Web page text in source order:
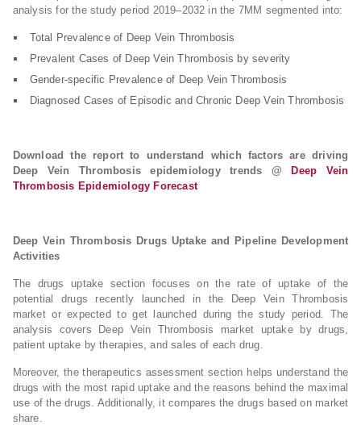
analysis for the study period 2019–2032 in the 7MM segmented into:
Total Prevalence of Deep Vein Thrombosis
Prevalent Cases of Deep Vein Thrombosis by severity
Gender-specific Prevalence of Deep Vein Thrombosis
Diagnosed Cases of Episodic and Chronic Deep Vein Thrombosis
Download the report to understand which factors are driving
Deep Vein Thrombosis epidemiology trends @
Deep Vein
Thrombosis Epidemiology Forecast
Deep Vein Thrombosis Drugs Uptake and Pipeline Development
Activities
The drugs uptake section focuses on the rate of uptake of the
potential drugs recently launched in the Deep Vein Thrombosis
market or expected to get launched during the study period. The
analysis covers Deep Vein Thrombosis market uptake by drugs,
patient uptake by therapies, and sales of each drug.
Moreover, the therapeutics assessment section helps understand the
drugs with the most rapid uptake and the reasons behind the maximal
use of the drugs. Additionally, it compares the drugs based on market
share.